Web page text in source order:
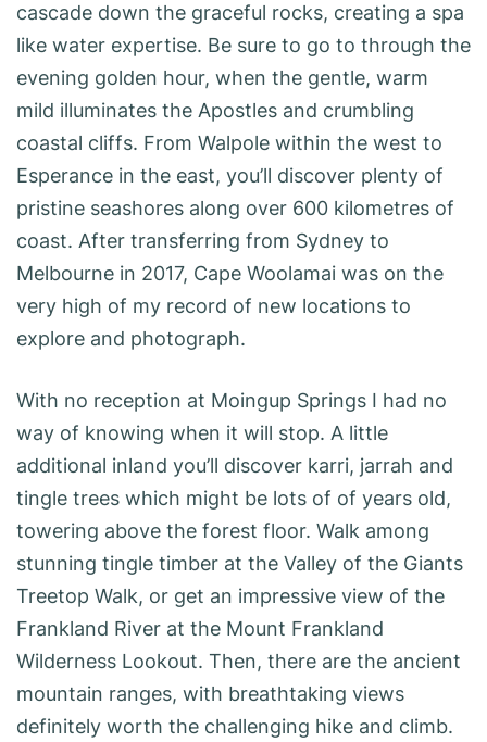
cascade down the graceful rocks, creating a spa
like water expertise. Be sure to go to through the
evening golden hour, when the gentle, warm
mild illuminates the Apostles and crumbling
coastal cliffs. From Walpole within the west to
Esperance in the east, you’ll discover plenty of
pristine seashores along over 600 kilometres of
coast. After transferring from Sydney to
Melbourne in 2017, Cape Woolamai was on the
very high of my record of new locations to
explore and photograph.
With no reception at Moingup Springs I had no
way of knowing when it will stop. A little
additional inland you’ll discover karri, jarrah and
tingle trees which might be lots of of years old,
towering above the forest floor. Walk among
stunning tingle timber at the Valley of the Giants
Treetop Walk, or get an impressive view of the
Frankland River at the Mount Frankland
Wilderness Lookout. Then, there are the ancient
mountain ranges, with breathtaking views
definitely worth the challenging hike and climb.